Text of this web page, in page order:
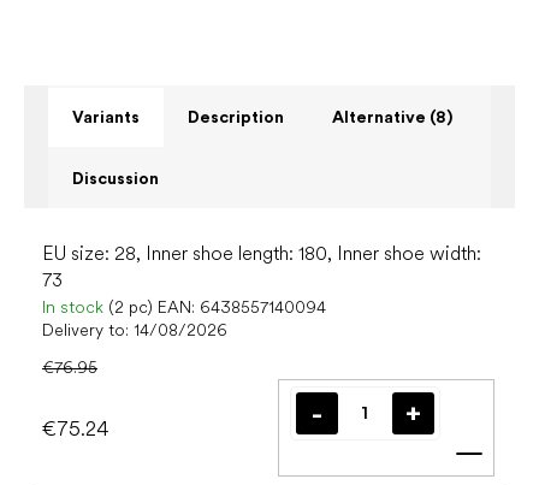
Variants Description Alternative (8)
Discussion
EU size: 28, Inner shoe length: 180, Inner shoe width:
73
In stock (2 pc) EAN: 6438557140094
Delivery to: 14/08/2026
€76.95
€75.24
Add